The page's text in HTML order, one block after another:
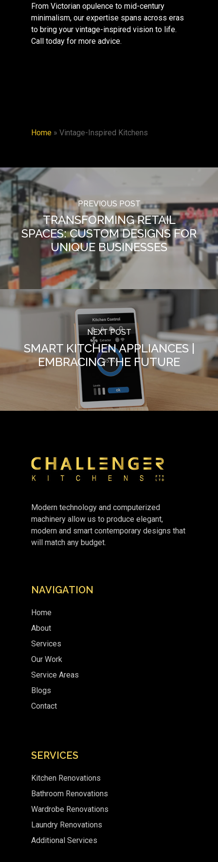
From Victorian opulence to mid-century
minimalism, our expertise spans across eras
to bring your vintage-inspired vision to life.
Call today for more advice.
Home » Vintage-Inspired Kitchens
PREVIOUS POST
TRANSFORMING RETAIL
SPACES: CUSTOM DESIGNS FOR
UNIQUE BUSINESSES
NEXT POST
SMART KITCHEN APPLIANCES |
EMBRACING THE FUTURE
Modern technology and computerized
machinery allow us to produce elegant,
modern and smart contemporary designs that
will match any budget.
NAVIGATION
Home
About
Services
Our Work
Service Areas
Blogs
Contact
SERVICES
Kitchen Renovations
Bathroom Renovations
Wardrobe Renovations
Laundry Renovations
Additional Services